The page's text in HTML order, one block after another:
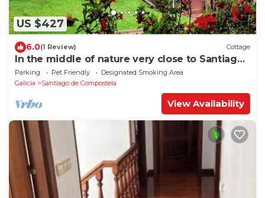
US $427
6.0(1 Review) Cottage
In the middle of nature very close to Santiago
de Compostela
Parking Pet Friendly
Designated Smoking Area
Galicia
Santiago de Compostela
View Availability